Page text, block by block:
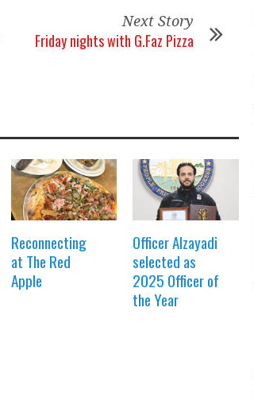
Next Story
Friday nights with G.Faz Pizza
Reconnecting
at The Red
Apple
Officer Alzayadi
selected as
2025 Officer of
the Year